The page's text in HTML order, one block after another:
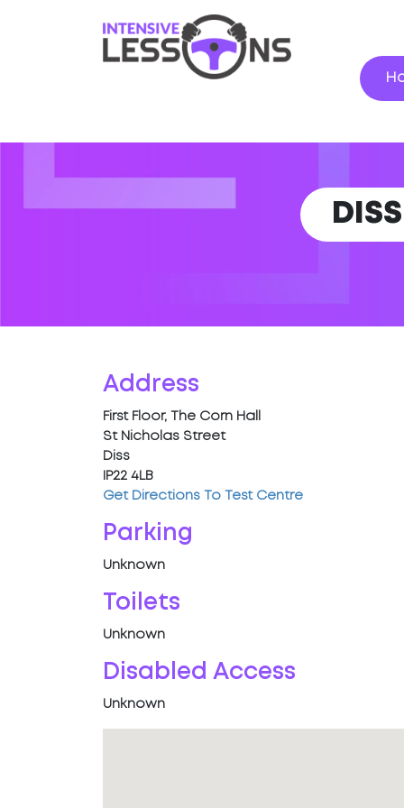
Address
First Floor, The Corn Hall
St Nicholas Street
Diss
IP22 4LB
Get Directions To Test Centre
Parking
Unknown
Toilets
Unknown
Disabled Access
Unknown